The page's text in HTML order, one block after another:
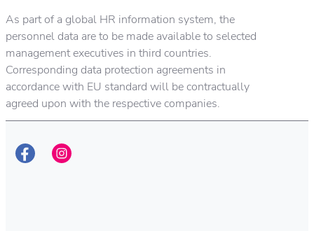
As part of a global HR information system, the
personnel data are to be made available to selected
management executives in third countries.
Corresponding data protection agreements in
accordance with EU standard will be contractually
agreed upon with the respective companies.